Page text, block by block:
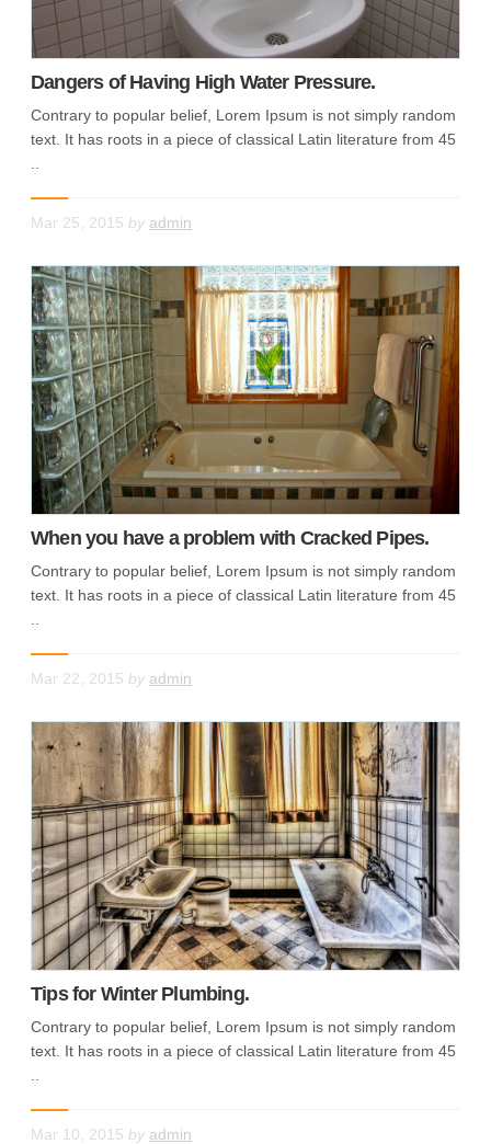
Dangers of Having High Water Pressure.
Contrary to popular belief, Lorem Ipsum is not simply random
text. It has roots in a piece of classical Latin literature from 45
Mar 25, 2015 by admin
When you have a problem with Cracked Pipes.
Contrary to popular belief, Lorem Ipsum is not simply random
text. It has roots in a piece of classical Latin literature from 45
Mar 22, 2015 by admin
Tips for Winter Plumbing.
Contrary to popular belief, Lorem Ipsum is not simply random
text. It has roots in a piece of classical Latin literature from 45
Mar 10, 2015 by admin